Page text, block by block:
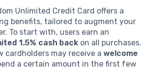
Unlimited Credit Card offers a
benefits, tailored to augment your
To start with, users earn an
1.5% cash back on all purchases.
cardholders may receive a welcome
a certain amount in the first few